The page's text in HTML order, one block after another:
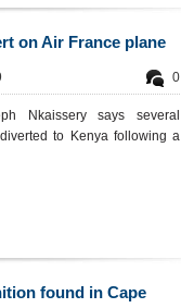
on Air France plane
0
Nkaissery says several
to Kenya following a
found in Cape